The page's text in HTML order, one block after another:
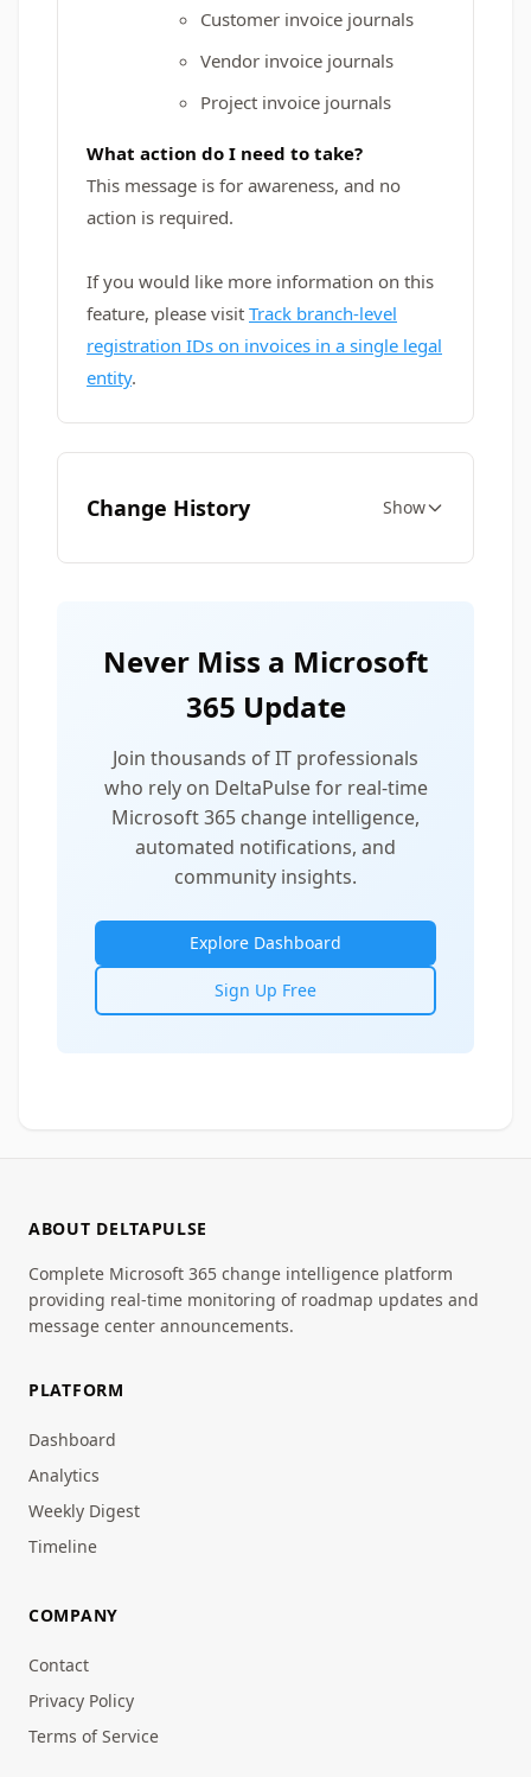
Customer invoice journals
Vendor invoice journals
Project invoice journals
What action do I need to take?
This message is for awareness, and no
action is required.
If you would like more information on this
feature, please visit Track branch-level
registration IDs on invoices in a single legal
entity.
Change History Show
Never Miss a Microsoft
365 Update
Join thousands of IT professionals
who rely on DeltaPulse for real-time
Microsoft 365 change intelligence,
automated notifications, and
community insights.
Explore Dashboard
Sign Up Free
ABOUT DELTAPULSE
Complete Microsoft 365 change intelligence platform
providing real-time monitoring of roadmap updates and
message center announcements.
PLATFORM
Dashboard
Analytics
Weekly Digest
Timeline
COMPANY
Contact
Privacy Policy
Terms of Service